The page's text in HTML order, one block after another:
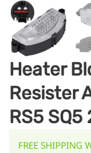
Heater
Resister
RS5
FREE SHIPPING